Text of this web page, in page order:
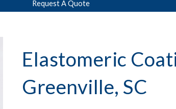
Request A Quote
Elastomeric
Greenville, SC